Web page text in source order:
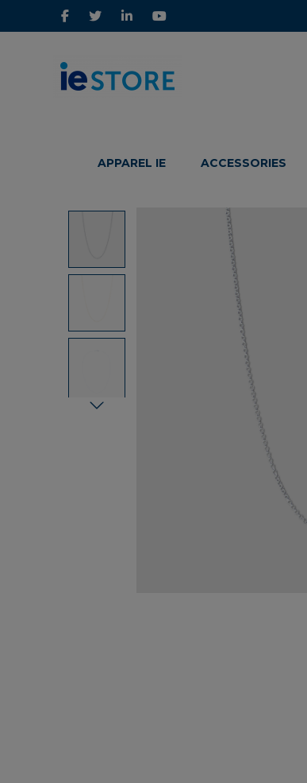
IE
IE
APPAREL IE ACCESSORIES